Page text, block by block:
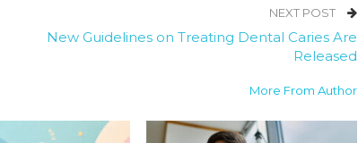
NEXT POST
New Guidelines on Treating Dental Caries Are
Released
More From Author